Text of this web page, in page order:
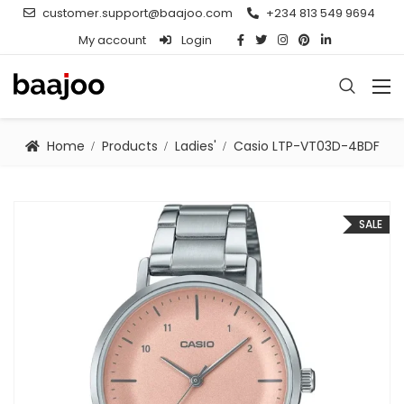
customer.support@baajoo.com
+234 813 549 9694
My account
Login
Home Products Ladies' Casio LTP-VT03D-4BDF
SALE